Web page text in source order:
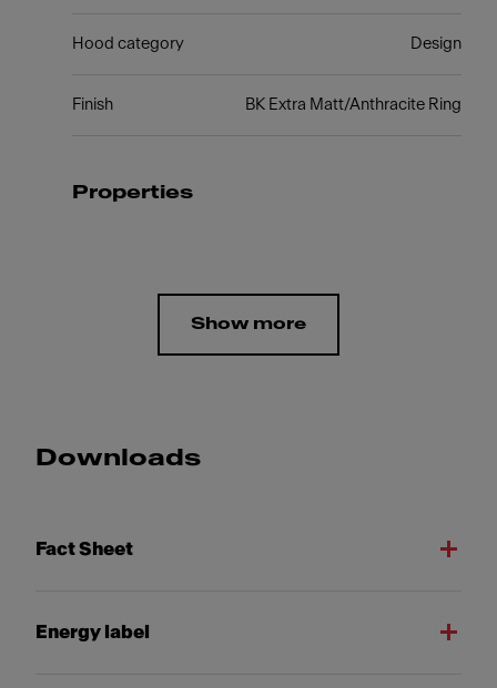
Hood category Design
Finish BK Extra Matt/Anthracite Ring
Properties
Show more
Downloads
Fact Sheet
Energy label